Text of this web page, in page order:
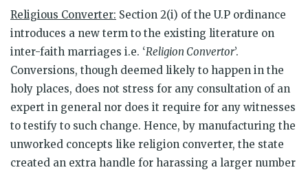
Religious Converter: Section 2(i) of the U.P ordinance
introduces a new term to the existing literature on
inter-faith marriages i.e. ‘Religion Convertor’.
Conversions, though deemed likely to happen in the
holy places, does not stress for any consultation of an
expert in general nor does it require for any witnesses
to testify to such change. Hence, by manufacturing the
unworked concepts like religion converter, the state
created an extra handle for harassing a larger number